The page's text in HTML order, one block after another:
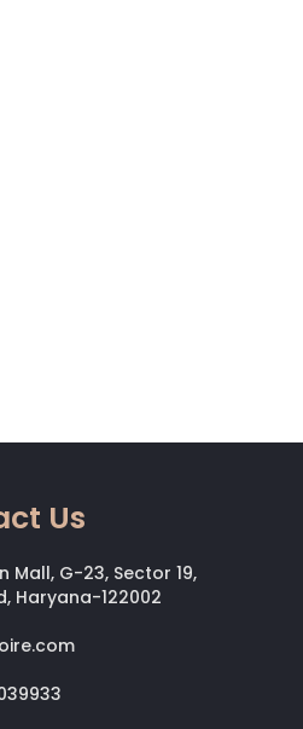
Us
Mall, G-23, Sector 19,
Haryana-122002